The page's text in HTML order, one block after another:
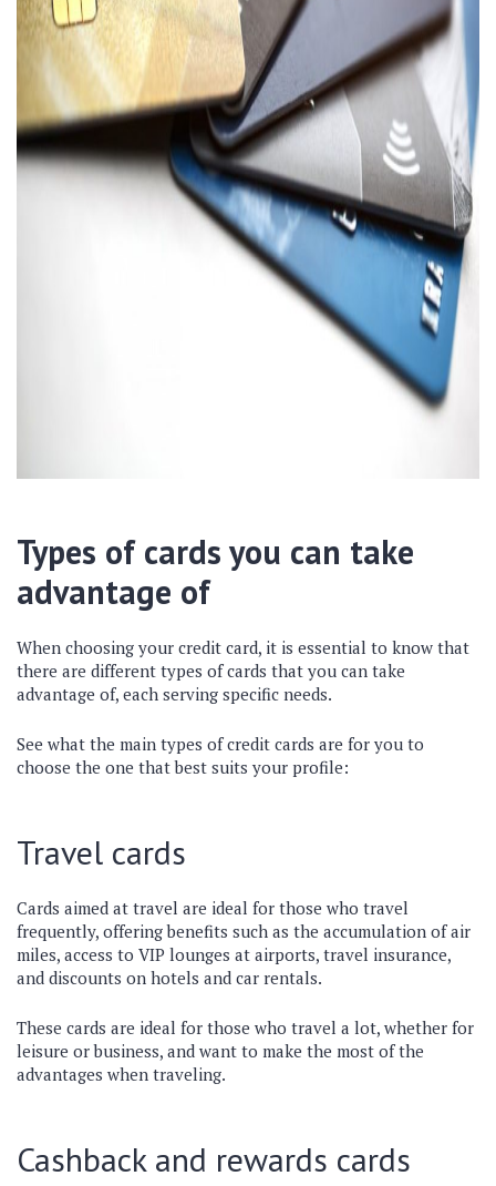
Types of cards you can take
advantage of
When choosing your credit card, it is essential to know that
there are different types of cards that you can take
advantage of, each serving specific needs.
See what the main types of credit cards are for you to
choose the one that best suits your profile:
Travel cards
Cards aimed at travel are ideal for those who travel
frequently, offering benefits such as the accumulation of air
miles, access to VIP lounges at airports, travel insurance,
and discounts on hotels and car rentals.
These cards are ideal for those who travel a lot, whether for
leisure or business, and want to make the most of the
advantages when traveling.
Cashback and rewards cards